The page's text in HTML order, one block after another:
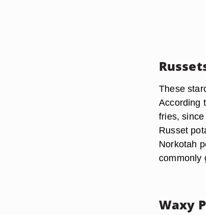
These
According
fries,
Russet
Norkotah
commonly
Waxy